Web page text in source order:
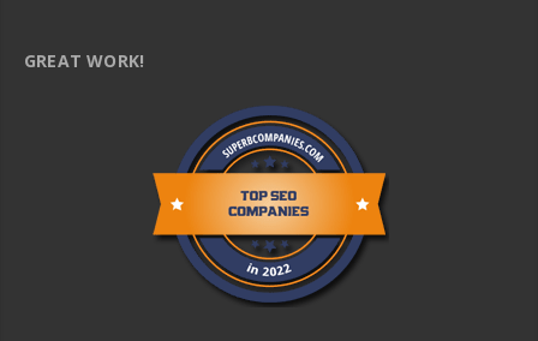
GREAT WORK!